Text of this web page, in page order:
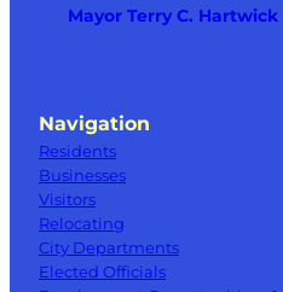
Mayor Terry C. Hartwick
Navigation
Residents
Businesses
Visitors
Relocating
City Departments
Elected Officials